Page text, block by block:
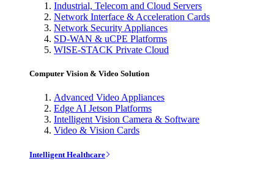
Industrial, Telecom and Cloud Servers
Network Interface & Acceleration Cards
Network Security Appliances
SD-WAN & uCPE Platforms
WISE-STACK Private Cloud
Computer Vision & Video Solution
Advanced Video Appliances
Edge AI Jetson Platforms
Intelligent Vision Camera & Software
Video & Vision Cards
Intelligent Healthcare